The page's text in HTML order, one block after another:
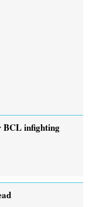
BCL infighting